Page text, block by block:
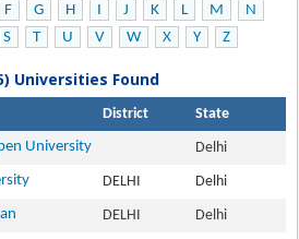
F G H I J K L M
N
S T U V W X Y Z
Universities Found
District
State
University
Delhi
DELHI
Delhi
DELHI Delhi